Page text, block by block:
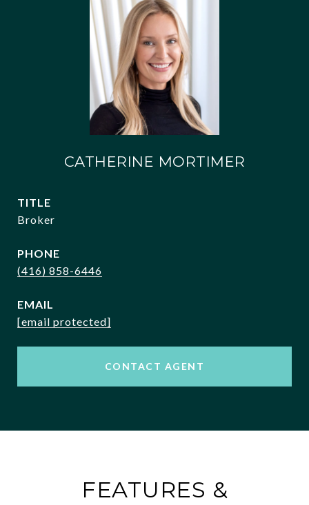
CATHERINE MORTIMER
TITLE
Broker
PHONE
(416) 858-6446
EMAIL
[email protected]
CONTACT AGENT
FEATURES &